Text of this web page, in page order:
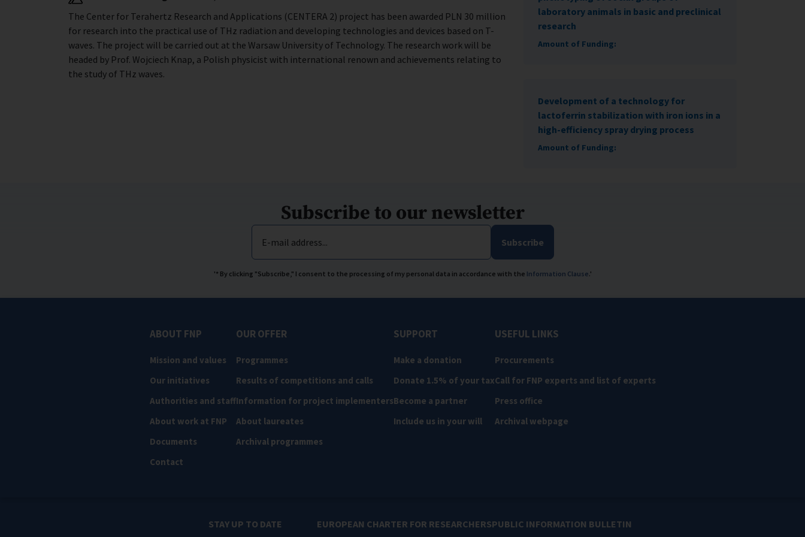
The Center for Terahertz Research and Applications (CENTERA 2) project has been awarded PLN 30 million
for research into the practical use of THz radiation and developing technologies and devices based on T-
waves. The project will be carried out at the Warsaw University of Technology. The research work will be
headed by Prof. Wojciech Knap, a Polish physicist with international renown and achievements relating to
the study of THz waves.
laboratory animals in basic and preclinical
research
Amount of Funding:
Development of a technology for
lactoferrin stabilization with iron ions in a
high-efficiency spray drying process
Amount of Funding:
Subscribe to our newsletter
E-mail address... Subscribe
'* By clicking "Subscribe," I consent to the processing of my personal data in accordance with the Information Clause.'
ABOUT FNP
Mission and values
Our initiatives
Authorities and staff
About work at FNP
Documents
Contact
OUR OFFER
Programmes
Results of competitions and calls
Information for project implementers
About laureates
Archival programmes
SUPPORT
Make a donation
Donate 1.5% of your tax
Become a partner
Include us in your will
USEFUL LINKS
Procurements
Call for FNP experts and list of experts
Press office
Archival webpage
STAY UP TO DATE EUROPEAN CHARTER FOR RESEARCHERSPUBLIC INFORMATION BULLETIN